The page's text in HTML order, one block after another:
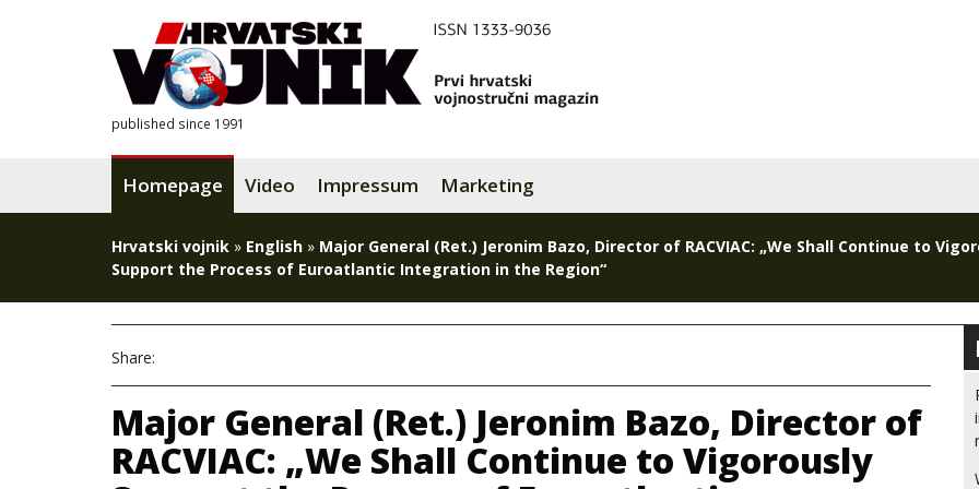
published since 1991
Homepage Video Impressum Marketing
Hrvatski vojnik » English » Major General (Ret.) Jeronim Bazo, Director of RACVIAC: „We Shall Continue to
Support the Process of Euroatlantic Integration in the Region“
Share:
Major General (Ret.) Jeronim Bazo, Director of
RACVIAC: „We Shall Continue to Vigorously